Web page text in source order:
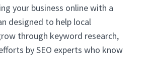
your business online with a
designed to help local
through keyword research,
by SEO experts who know